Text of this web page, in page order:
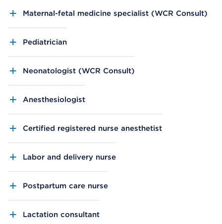
Maternal-fetal medicine specialist (WCR Consult)
Pediatrician
Neonatologist (WCR Consult)
Anesthesiologist
Certified registered nurse anesthetist
Labor and delivery nurse
Postpartum care nurse
Lactation consultant